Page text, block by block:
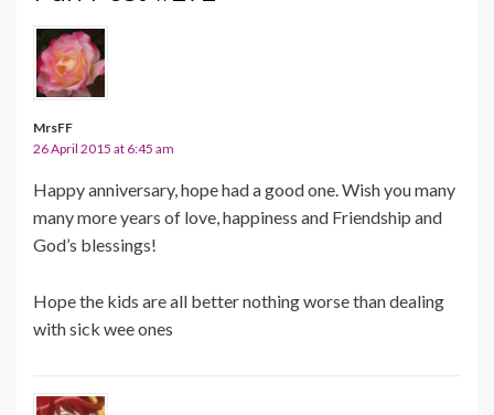
MrsFF
26 April 2015 at 6:45 am
Happy anniversary, hope had a good one. Wish you many
many more years of love, happiness and Friendship and
God’s blessings!
Hope the kids are all better nothing worse than dealing
with sick wee ones